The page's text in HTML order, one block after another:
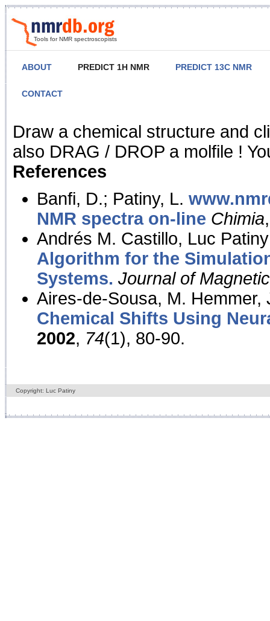
Tools for NMR spectroscopists
ABOUT PREDICT 1H NMR PREDICT 13C NMR
CONTACT
NMR Predict
Draw a chemical structure and
also DRAG / DROP a molfile !
References
Banfi, D.; Patiny, L.
NMR spectra on-line Chimia
Andrés M. Castillo, Luc
Algorithm for the
Systems. Journal of
Aires-de-Sousa, M. Hemmer,
Chemical Shifts Using
2002, 74(1), 80-90.
Copyright: Luc Patiny